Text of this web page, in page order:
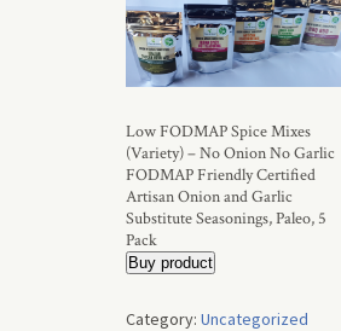
Low FODMAP Spice Mixes
(Variety) – No Onion No Garlic
FODMAP Friendly Certified
Artisan Onion and Garlic
Substitute Seasonings, Paleo, 5
Pack
Buy product
Category: Uncategorized